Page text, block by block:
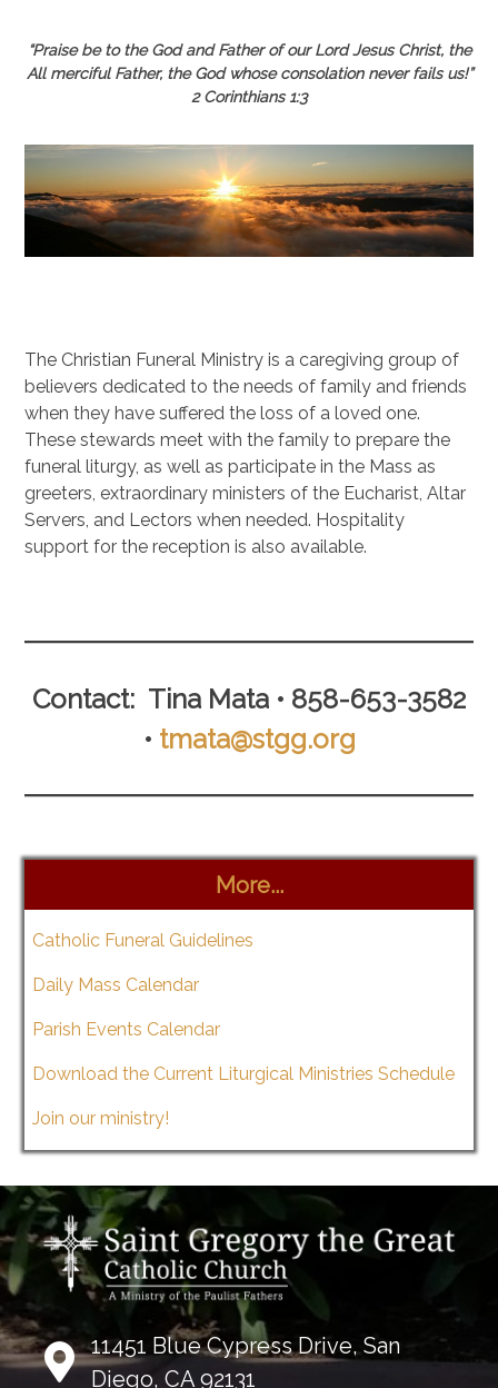
“Praise be to the God and Father of our Lord Jesus Christ, the
All merciful Father, the God whose consolation never fails us!”
2 Corinthians 1:3
The Christian Funeral Ministry is a caregiving group of
believers dedicated to the needs of family and friends
when they have suffered the loss of a loved one.
These stewards meet with the family to prepare the
funeral liturgy, as well as participate in the Mass as
greeters, extraordinary ministers of the Eucharist, Altar
Servers, and Lectors when needed. Hospitality
support for the reception is also available.
Contact: Tina Mata • 858-653-3582
• tmata@stgg.org
More...
Catholic Funeral Guidelines
Daily Mass Calendar
Parish Events Calendar
Download the Current Liturgical Ministries Schedule
Join our ministry!
11451 Blue Cypress Drive, San
Diego, CA 92131